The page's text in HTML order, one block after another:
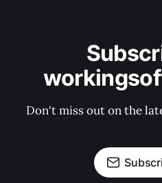
Don't miss out on the